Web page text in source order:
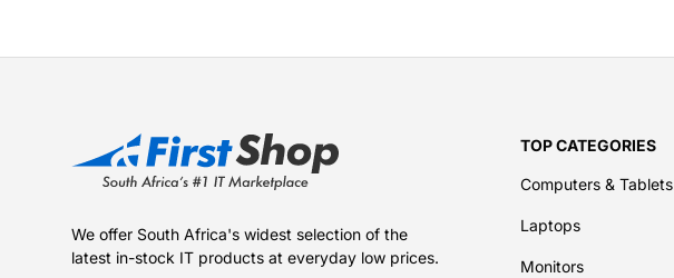
We offer South Africa's widest selection of the
latest in-stock IT products at everyday low prices.
TOP CATEGORIES
Computers & Tablets
Laptops
Monitors